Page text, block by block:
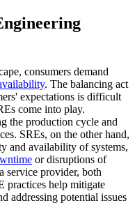
consumers demand
. The balancing act
expectations is difficult
come into play.
the production cycle and
SREs, on the other hand,
and availability of systems,
or disruptions of
service provider, both
practices help mitigate
addressing potential issues